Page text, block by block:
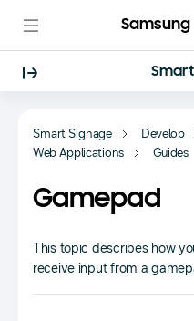
Smart Signage Develop
Web Applications
Guides
Gamepad
This topic describes how
receive input from a